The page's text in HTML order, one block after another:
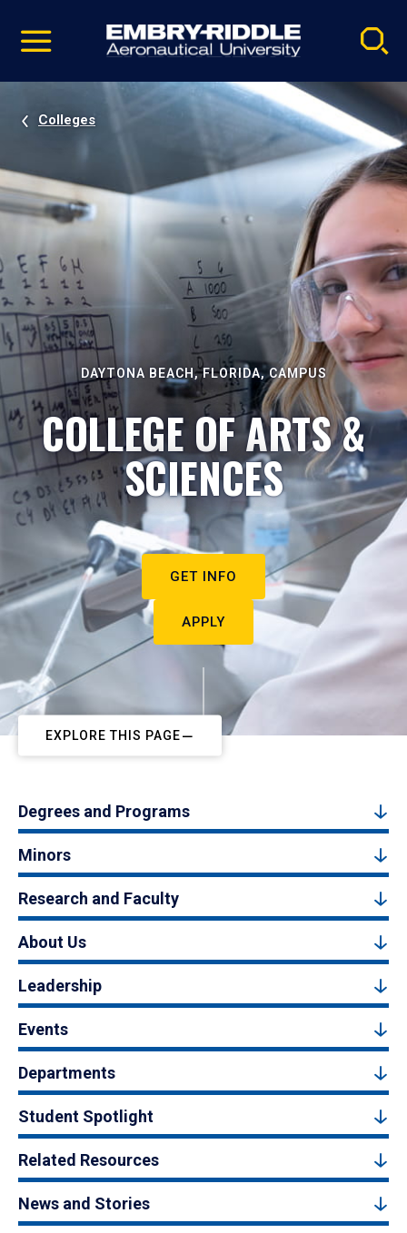
video
Navigation
Colleges
DAYTONA BEACH, FLORIDA, CAMPUS
COLLEGE OF ARTS &
SCIENCES
GET INFO
APPLY
EXPLORE THIS PAGE
Degrees and Programs
Minors
Research and Faculty
About Us
Leadership
Events
Departments
Student Spotlight
Related Resources
News and Stories